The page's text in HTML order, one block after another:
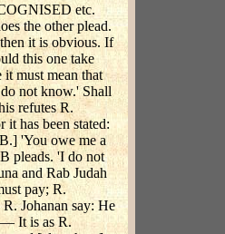
etc.
the other plead.
it is obvious. If
this one take
it must mean that
not know.' Shall
refutes R.
it has been stated:
'You owe me a
pleads. 'I do not
and Rab Judah
pay; R.
Johanan say: He
It is as R.